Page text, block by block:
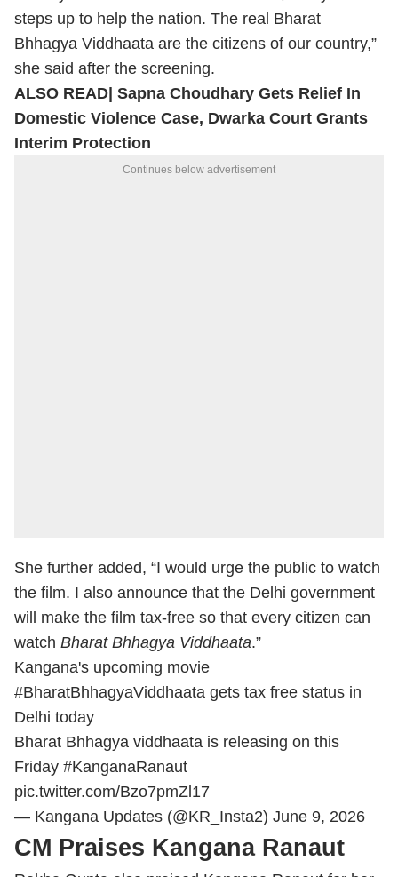
steps up to help the nation. The real Bharat
Bhhagya Viddhaata are the citizens of our country,”
she said after the screening.
ALSO READ| Sapna Choudhary Gets Relief In
Domestic Violence Case, Dwarka Court Grants
Interim Protection
Continues below advertisement
She further added, “I would urge the public to watch
the film. I also announce that the Delhi government
will make the film tax-free so that every citizen can
watch Bharat Bhhagya Viddhaata.”
Kangana's upcoming movie
#BharatBhhagyaViddhaata gets tax free status in
Delhi today
Bharat Bhhagya viddhaata is releasing on this
Friday #KanganaRanaut
pic.twitter.com/Bzo7pmZl17
— Kangana Updates (@KR_Insta2) June 9, 2026
CM Praises Kangana Ranaut